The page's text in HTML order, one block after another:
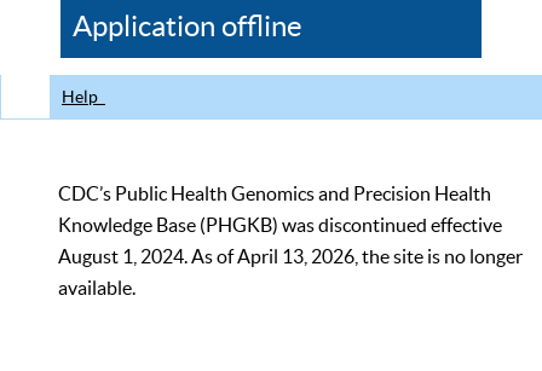
CDC
Application offline
Help
CDC’s Public Health Genomics and Precision Health
Knowledge Base (PHGKB) was discontinued effective
August 1, 2024. As of April 13, 2026, the site is no longer
available.